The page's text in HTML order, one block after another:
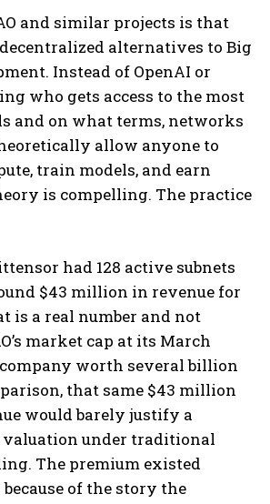
and similar projects is that
alternatives to Big
Instead of OpenAI or
who gets access to the most
and on what terms, networks
allow anyone to
train models, and earn
is compelling. The practice
had 128 active subnets
$43 million in revenue for
is a real number and not
market cap at its March
worth several billion
that same $43 million
would barely justify a
under traditional
The premium existed
of the story the